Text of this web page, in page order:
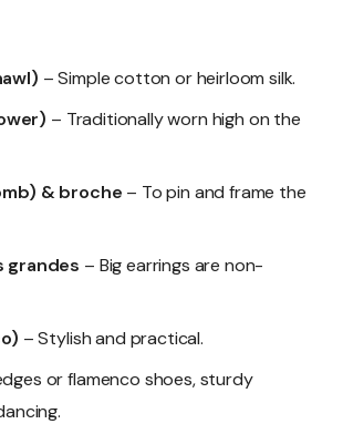
– Simple cotton or heirloom silk.
– Traditionally worn high on the
& broche – To pin and frame the
grandes – Big earrings are non-
– Stylish and practical.
or flamenco shoes, sturdy